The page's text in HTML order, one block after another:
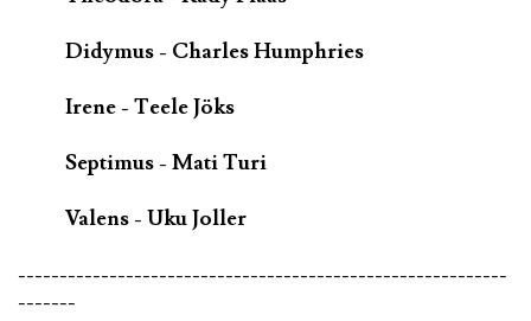
Didymus - Charles Humphries
Irene - Teele Jöks
Septimus - Mati Turi
Valens - Uku Joller
-----------------------------------------------------------
-------